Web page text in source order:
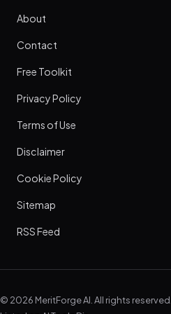
About
Contact
Free Toolkit
Privacy Policy
Terms of Use
Disclaimer
Cookie Policy
Sitemap
RSS Feed
© 2026 MeritForge AI. All rights reserved.